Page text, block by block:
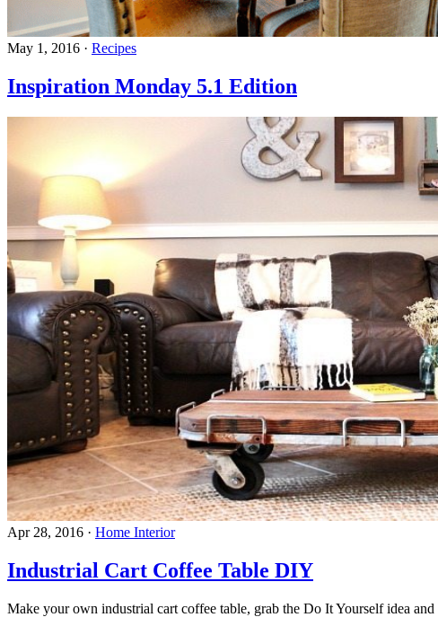
May 1, 2016 · Recipes
Inspiration Monday 5.1 Edition
Apr 28, 2016 · Home Interior
Industrial Cart Coffee Table DIY
Make your own industrial cart coffee table, grab the Do It Yourself idea